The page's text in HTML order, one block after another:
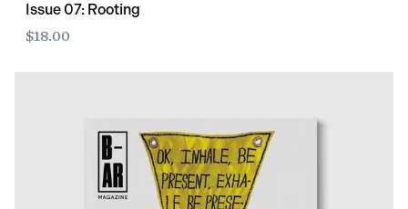
Issue 07: Rooting
$18.00